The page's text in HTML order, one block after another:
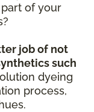
of your
job of not
such
dyeing
process,